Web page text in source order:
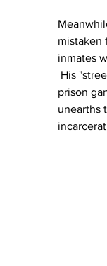
mistaken
inmates
His
prison
unearths